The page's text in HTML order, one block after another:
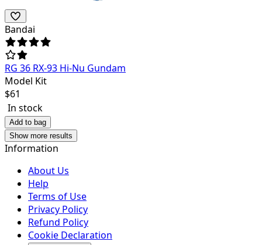
Bandai
RG 36 RX-93 Hi-Nu Gundam
Model Kit
$61
In stock
Add to bag
Show more results
Information
About Us
Help
Terms of Use
Privacy Policy
Refund Policy
Cookie Declaration